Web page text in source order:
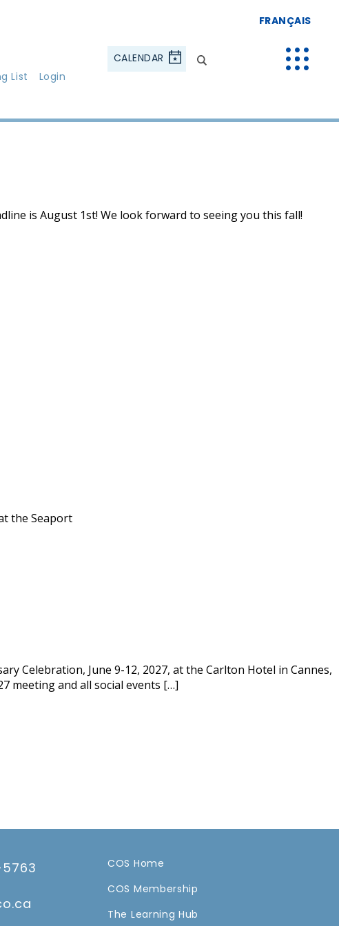
List Login
CALENDAR
FRANÇAIS
is August 1st! We look forward to seeing you this fall!
the Seaport
Celebration, June 9-12, 2027, at the Carlton Hotel in Cannes,
meeting and all social events […]
COS Home
COS Membership
The Learning Hub